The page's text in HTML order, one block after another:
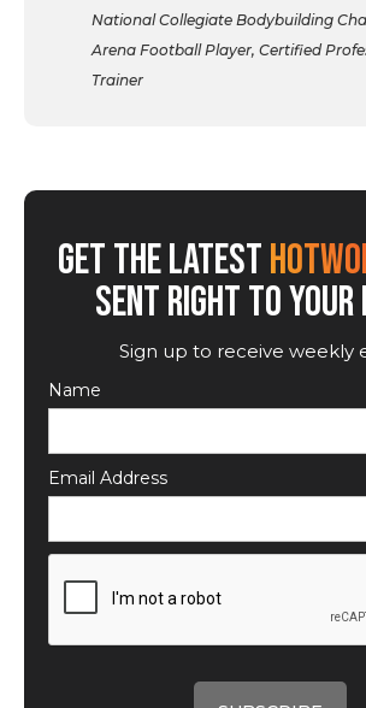
National Collegiate Bodybuilding
Arena Football Player, Certified
Trainer
GET THE LATEST
SENT RIGHT TO
Sign up to receive weekly
Name
Email Address